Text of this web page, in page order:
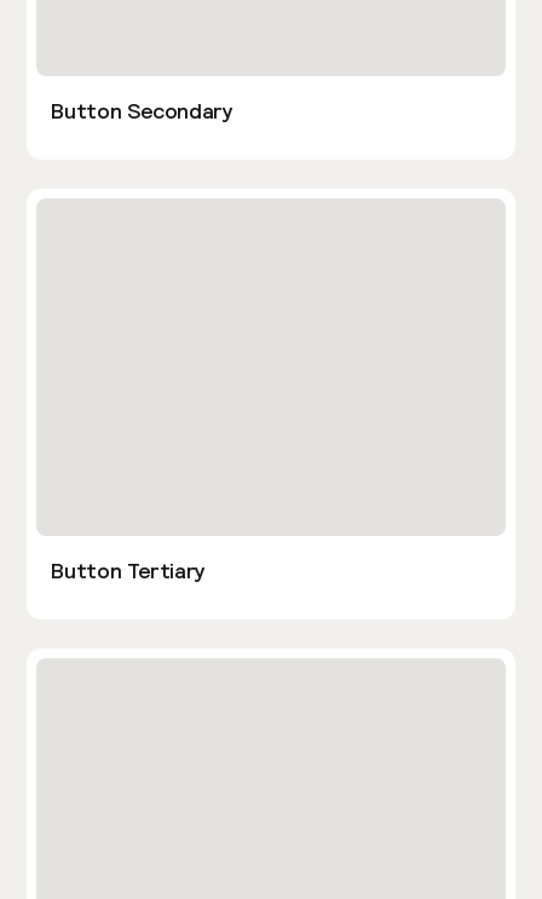
Button Secondary
Button Tertiary